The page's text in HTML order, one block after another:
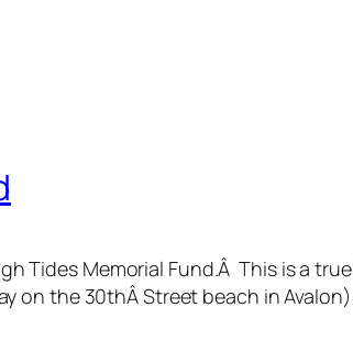
Tides Memorial Fund.Â This is a
on the 30thÂ Street beach in